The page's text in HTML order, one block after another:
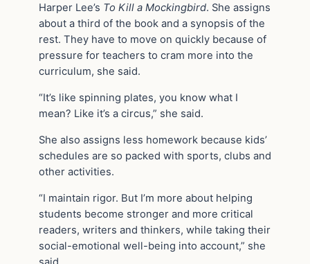
Harper Lee’s To Kill a Mockingbird. She assigns
about a third of the book and a synopsis of the
rest. They have to move on quickly because of
pressure for teachers to cram more into the
curriculum, she said.
“It’s like spinning plates, you know what I
mean? Like it’s a circus,” she said.
She also assigns less homework because kids’
schedules are so packed with sports, clubs and
other activities.
“I maintain rigor. But I’m more about helping
students become stronger and more critical
readers, writers and thinkers, while taking their
social-emotional well-being into account,” she